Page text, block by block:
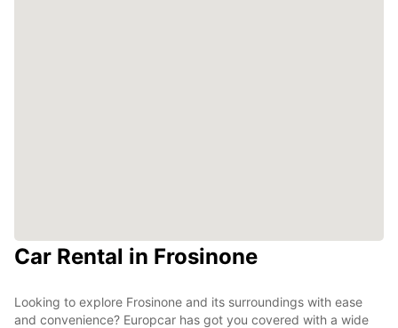
Car Rental in Frosinone
Looking to explore Frosinone and its surroundings with ease
and convenience? Europcar has got you covered with a wide